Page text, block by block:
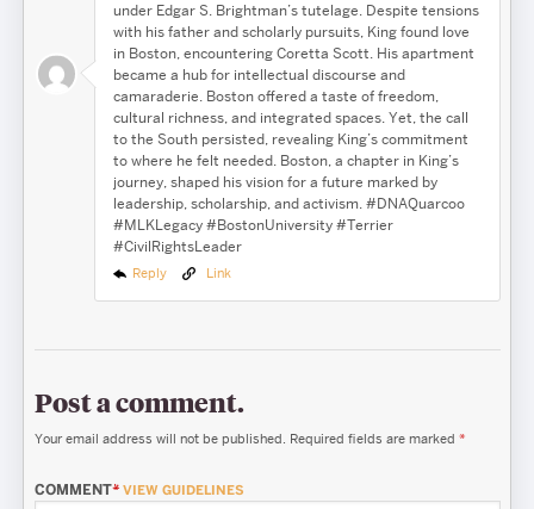
under Edgar S. Brightman’s tutelage. Despite tensions
with his father and scholarly pursuits, King found love
in Boston, encountering Coretta Scott. His apartment
became a hub for intellectual discourse and
camaraderie. Boston offered a taste of freedom,
cultural richness, and integrated spaces. Yet, the call
to the South persisted, revealing King’s commitment
to where he felt needed. Boston, a chapter in King’s
journey, shaped his vision for a future marked by
leadership, scholarship, and activism. #DNAQuarcoo
#MLKLegacy #BostonUniversity #Terrier
#CivilRightsLeader
Reply Link
Post a comment.
Your email address will not be published. Required fields are marked *
COMMENT* VIEW GUIDELINES